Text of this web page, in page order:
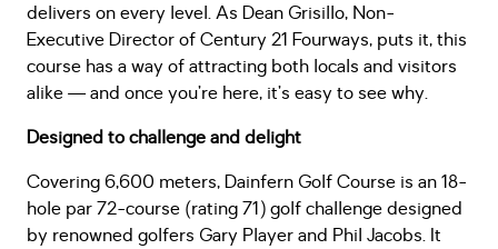
delivers on every level. As Dean Grisillo, Non-
Executive Director of Century 21 Fourways, puts it, this
course has a way of attracting both locals and visitors
alike — and once you’re here, it’s easy to see why.
Designed to challenge and delight
Covering 6,600 meters, Dainfern Golf Course is an 18-
hole par 72-course (rating 71) golf challenge designed
by renowned golfers Gary Player and Phil Jacobs. It